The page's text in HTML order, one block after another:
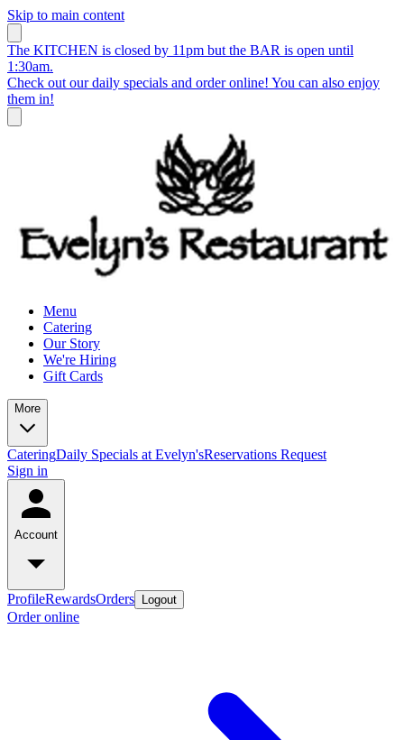
Skip to main content
The KITCHEN is closed by 11pm but the BAR is open until
1:30am.
Check out our daily specials and order online! You can also enjoy
them in!
Menu
Catering
Our Story
We're Hiring
Gift Cards
More
CateringDaily Specials at Evelyn'sReservations Request
Sign in
Account
ProfileRewardsOrders Logout
Order online